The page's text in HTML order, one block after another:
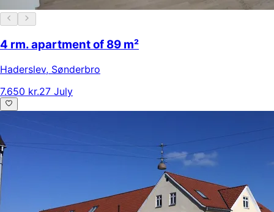
4 rm. apartment of 89 m²
Haderslev, Sønderbro
7.650 kr.27 July